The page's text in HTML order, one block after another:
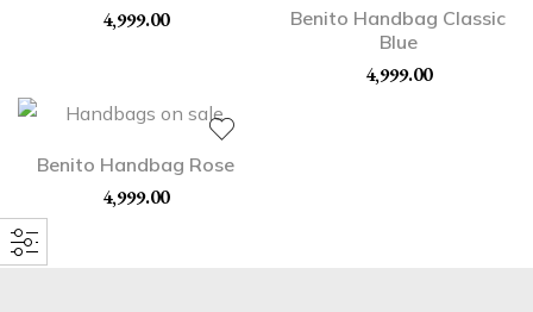
4,999.00
Benito Handbag Classic
Blue
4,999.00
Benito Handbag Rose
4,999.00